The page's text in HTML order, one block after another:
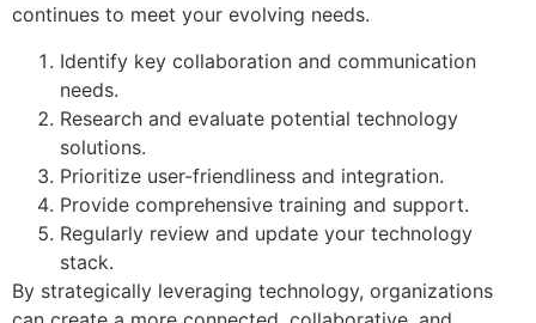
continues to meet your evolving needs.
Identify key collaboration and communication
needs.
Research and evaluate potential technology
solutions.
Prioritize user-friendliness and integration.
Provide comprehensive training and support.
Regularly review and update your technology
stack.
By strategically leveraging technology, organizations